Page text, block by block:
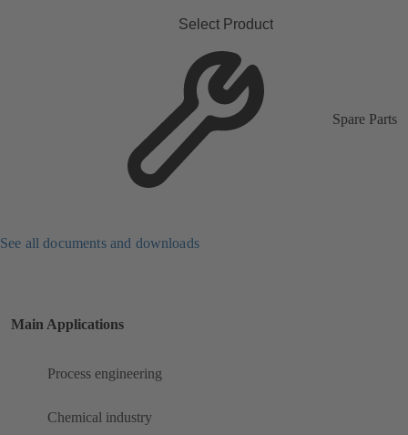
Select Product
Spare Parts
See all documents and downloads
Main Applications
Process engineering
Chemical industry